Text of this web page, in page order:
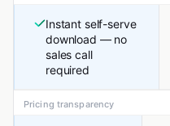
Instant self-serve
download — no
sales call
required
Pricing transparency